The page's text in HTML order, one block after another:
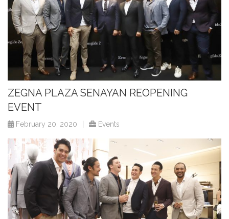
ZEGNA PLAZA SENAYAN REOPENING
EVENT
February 20, 2020 Events